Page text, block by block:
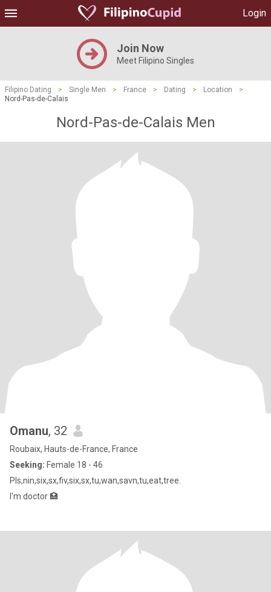
Login
Join Now
Meet Filipino Singles
Filipino Dating > Single Men > France > Dating > Location
>
Nord-Pas-de-Calais
Nord-Pas-de-Calais Men
Omanu, 32
Roubaix, Hauts-de-France, France
Seeking: Female 18 - 46
Pls,nin,six,sx,fiv,six,sx,tu,wan,savn,tu,eat,tree.
I'm doctor 🏥